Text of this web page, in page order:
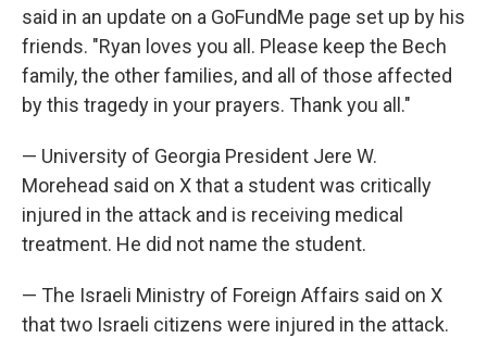
said in an update on a GoFundMe page set up by his
friends. "Ryan loves you all. Please keep the Bech
family, the other families, and all of those affected
by this tragedy in your prayers. Thank you all."
— University of Georgia President Jere W.
Morehead said on X that a student was critically
injured in the attack and is receiving medical
treatment. He did not name the student.
— The Israeli Ministry of Foreign Affairs said on X
that two Israeli citizens were injured in the attack.